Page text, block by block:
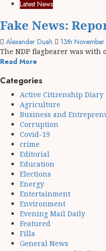
Latest News
Fake News:
Alexander Duah 13th
The NDP flagbearer was with
Read More
Categories
Active Citizenship Diary
Agriculture
Business and
Corruption
Covid-19
crime
Editorial
Education
Elections
Energy
Entertainment
Environment
Evening Mail Daily
Featured
Filla
General News